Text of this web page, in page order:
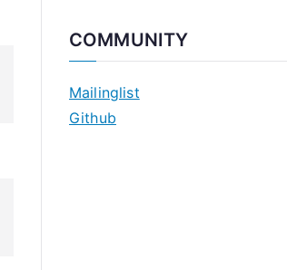
COMMUNITY
Mailinglist
Github